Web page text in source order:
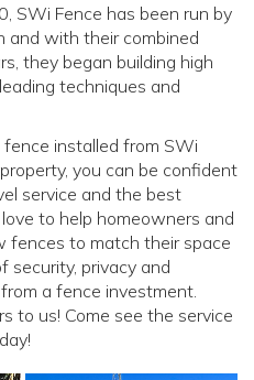
SWi Fence has been run by
and with their combined
they began building high
techniques and
installed from SWi
you can be confident
service and the best
to help homeowners and
fences to match their space
security, privacy and
a fence investment.
to us! Come see the service